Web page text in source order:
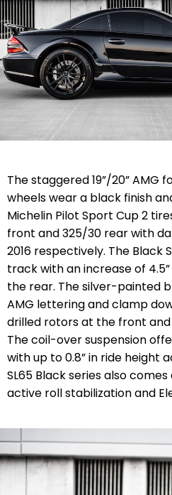
The staggered 19”/20” AMG
wheels wear a black finish
Michelin Pilot Sport Cup 2
front and 325/30 rear with
2016 respectively. The Black
track with an increase of
the rear. The silver-painted
AMG lettering and clamp
drilled rotors at the front and
The coil-over suspension
with up to 0.8” in ride height
SL65 Black series also
active roll stabilization and